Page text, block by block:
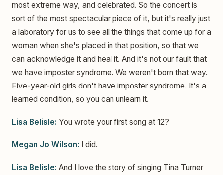
most extreme way, and celebrated. So the concert is
sort of the most spectacular piece of it, but it's really just
a laboratory for us to see all the things that come up for a
woman when she's placed in that position, so that we
can acknowledge it and heal it. And it's not our fault that
we have imposter syndrome. We weren't born that way.
Five-year-old girls don't have imposter syndrome. It's a
learned condition, so you can unlearn it.
Lisa Belisle: You wrote your first song at 12?
Megan Jo Wilson: I did.
Lisa Belisle: And I love the story of singing Tina Turner